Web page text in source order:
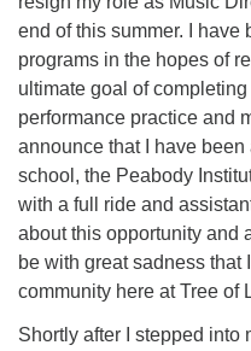
end of this summer. I
programs in the hopes of
ultimate goal of
performance practice and
announce that I have
school, the Peabody
with a full ride and
about this opportunity and
be with great sadness that
community here at Tree of
Shortly after I stepped into